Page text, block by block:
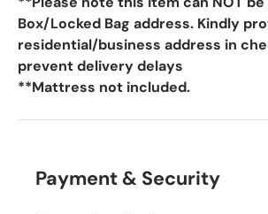
Box/Locked Bag address. Kindly
residential/business address in
prevent delivery delays
**Mattress not included.
Payment & Security